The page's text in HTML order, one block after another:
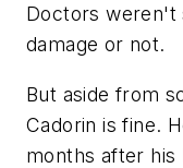
Doctors weren't
damage or not.
But aside from
Cadorin is fine.
months after